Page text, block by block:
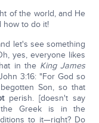
of the world, and He
how to do it!
let's see something
yes, everyone likes
in the King James
3:16: "For God so
Son, so that
perish. [doesn't say
Greek is in the
to it—right? Do